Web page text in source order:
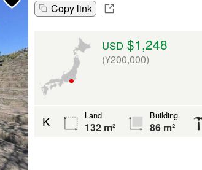
Copy link
USD $1,248
(¥200,000)
K Land
132 m²
Building
86 m²